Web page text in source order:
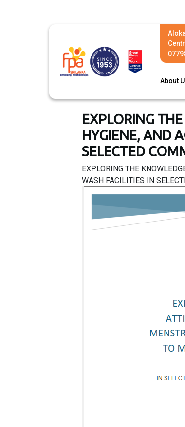
About
EXPLORING
HYGIENE, AND
SELECTED
EXPLORING THE
WASH FACILITIES IN